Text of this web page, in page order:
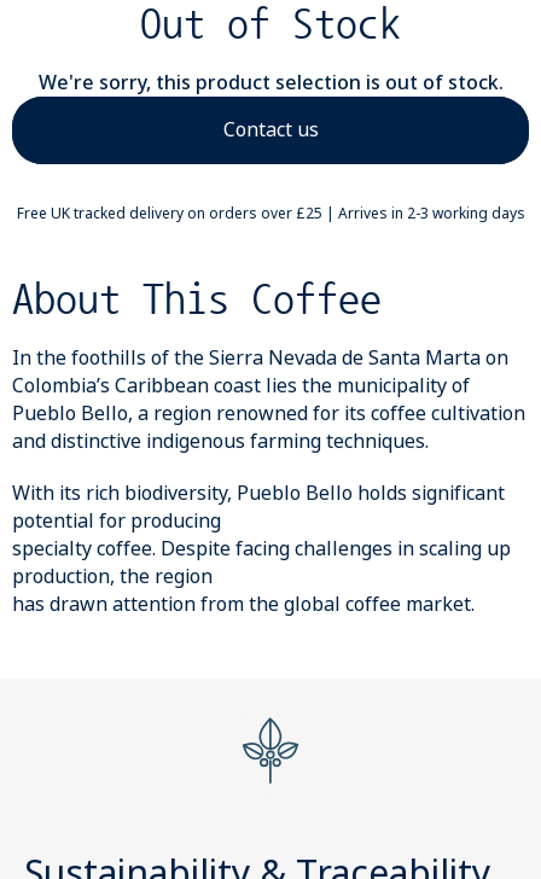
Out of Stock
We're sorry, this product selection is out of stock.
Contact us
Free UK tracked delivery on orders over £25 | Arrives in 2-3 working days
About This Coffee
In the foothills of the Sierra Nevada de Santa Marta on
Colombia’s Caribbean coast lies the municipality of
Pueblo Bello, a region renowned for its coffee cultivation
and distinctive indigenous farming techniques.
With its rich biodiversity, Pueblo Bello holds significant
potential for producing
specialty coffee. Despite facing challenges in scaling up
production, the region
has drawn attention from the global coffee market.